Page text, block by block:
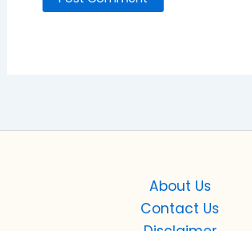
About Us
Contact Us